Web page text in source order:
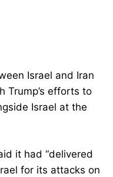
Israel and Iran
Trump’s efforts to
Israel at the
it had “delivered
for its attacks on